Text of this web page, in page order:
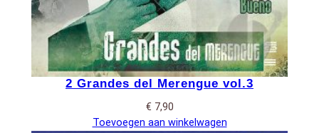
2 Grandes del Merengue vol.3
€ 7,90
Toevoegen aan winkelwagen